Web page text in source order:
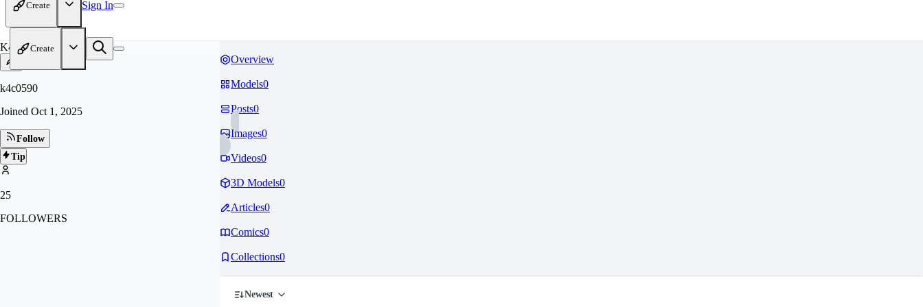
Create Sign In
Create
K4
k4c0590
Joined Oct 1, 2025
Follow
Tip
25
FOLLOWERS
Overview
Models0
Posts0
Images0
Videos0
3D Models0
Articles0
Comics0
Collections0
Newest